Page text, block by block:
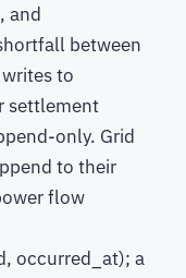
and
between
to
settlement
only. Grid
to their
flow
occurred_at); a